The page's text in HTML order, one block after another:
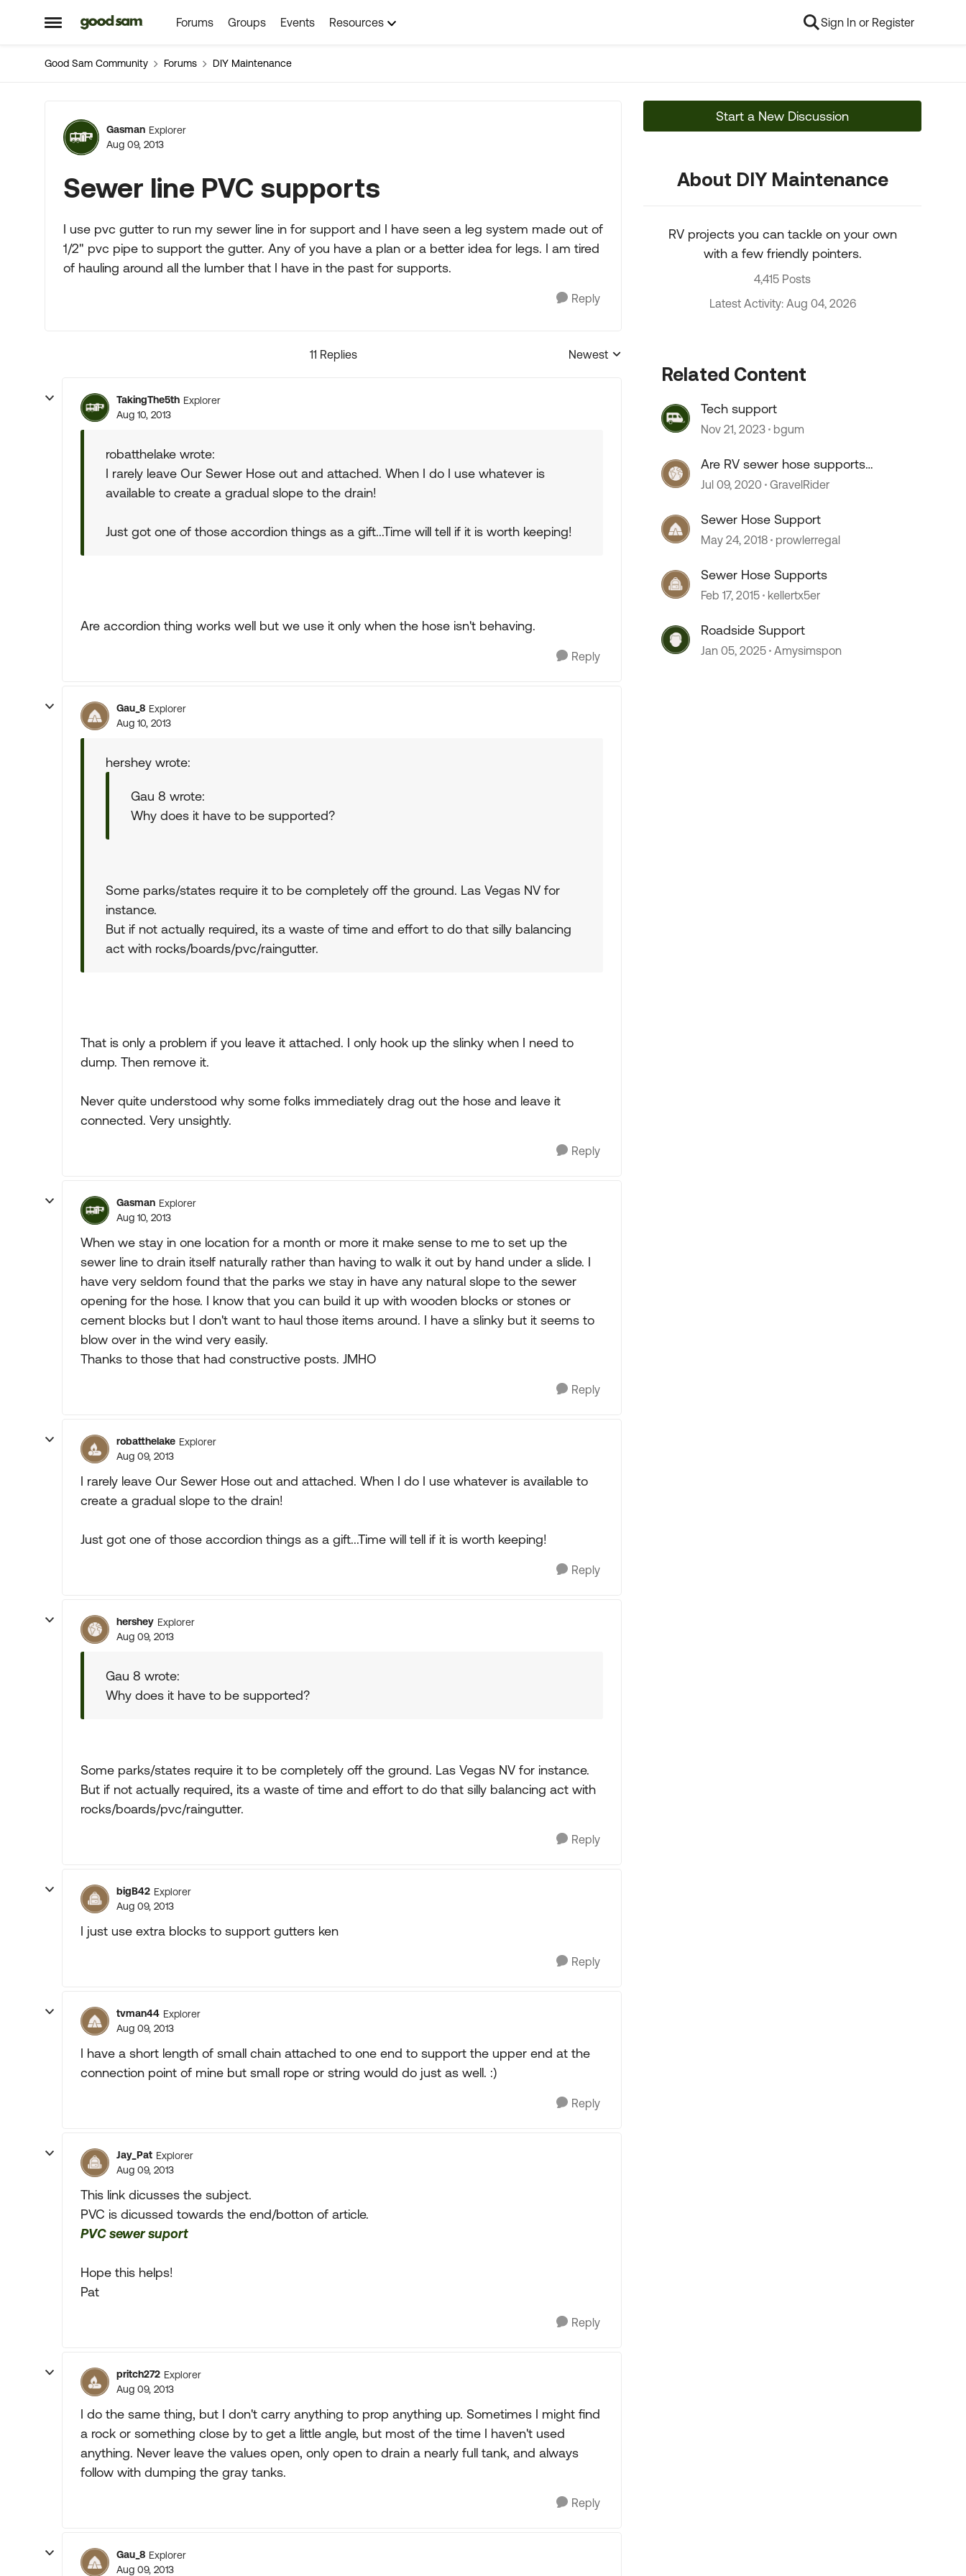
Open Side Menu
Skip to content Forums Groups Events Resources Sign In or Register
Good Sam Community Forums DIY Maintenance
Forum Discussion
Gasman Explorer
Aug 09, 2013
Sewer line PVC supports
I use pvc gutter to run my sewer line in for support and I have seen a leg system made out of
1/2" pvc pipe to support the gutter. Any of you have a plan or a better idea for legs. I am tired
of hauling around all the lumber that I have in the past for supports.
Reply
11 Replies
Replies sorted by
Newest
TakingThe5th Explorer
Aug 10, 2013
robatthelake wrote:
I rarely leave Our Sewer Hose out and attached. When I do I use whatever is
available to create a gradual slope to the drain!
Just got one of those accordion things as a gift...Time will tell if it is worth keeping!
Are accordion thing works well but we use it only when the hose isn't behaving.
Reply
Gau_8 Explorer
Aug 10, 2013
hershey wrote:
Gau 8 wrote:
Why does it have to be supported?
Some parks/states require it to be completely off the ground. Las Vegas NV for
instance.
But if not actually required, its a waste of time and effort to do that silly balancing
act with rocks/boards/pvc/raingutter.
That is only a problem if you leave it attached. I only hook up the slinky when I need to
dump. Then remove it.
Never quite understood why some folks immediately drag out the hose and leave it
connected. Very unsightly.
Reply
Gasman Explorer
Aug 10, 2013
When we stay in one location for a month or more it make sense to me to set up the
sewer line to drain itself naturally rather than having to walk it out by hand under a slide. I
have very seldom found that the parks we stay in have any natural slope to the sewer
opening for the hose. I know that you can build it up with wooden blocks or stones or
cement blocks but I don't want to haul those items around. I have a slinky but it seems to
blow over in the wind very easily.
Thanks to those that had constructive posts. JMHO
Reply
robatthelake Explorer
Aug 09, 2013
I rarely leave Our Sewer Hose out and attached. When I do I use whatever is available to
create a gradual slope to the drain!
Just got one of those accordion things as a gift...Time will tell if it is worth keeping!
Reply
hershey Explorer
Aug 09, 2013
Gau 8 wrote:
Why does it have to be supported?
Some parks/states require it to be completely off the ground. Las Vegas NV for instance.
But if not actually required, its a waste of time and effort to do that silly balancing act with
rocks/boards/pvc/raingutter.
Reply
bigB42 Explorer
Aug 09, 2013
I just use extra blocks to support gutters ken
Reply
tvman44 Explorer
Aug 09, 2013
I have a short length of small chain attached to one end to support the upper end at the
connection point of mine but small rope or string would do just as well. :)
Reply
Jay_Pat Explorer
Aug 09, 2013
This link dicusses the subject.
PVC is dicussed towards the end/botton of article.
PVC sewer suport
Hope this helps!
Pat
Reply
pritch272 Explorer
Aug 09, 2013
I do the same thing, but I don't carry anything to prop anything up. Sometimes I might find
a rock or something close by to get a little angle, but most of the time I haven't used
anything. Never leave the values open, only open to drain a nearly full tank, and always
follow with dumping the gray tanks.
Reply
Gau_8 Explorer
Aug 09, 2013
Start a New Discussion
About DIY Maintenance
RV projects you can tackle on your own
with a few friendly pointers.
4,415 Posts
Latest Activity: Aug 04, 2026
Related Content
Tech support
Nov 21, 2023 bgum
Are RV sewer hose supports
necessary?
Jul 09, 2020 GravelRider
Sewer Hose Support
May 24, 2018 prowlerregal
Sewer Hose Supports
Feb 17, 2015 kellertx5er
Roadside Support
Jan 05, 2025 Amysimspon